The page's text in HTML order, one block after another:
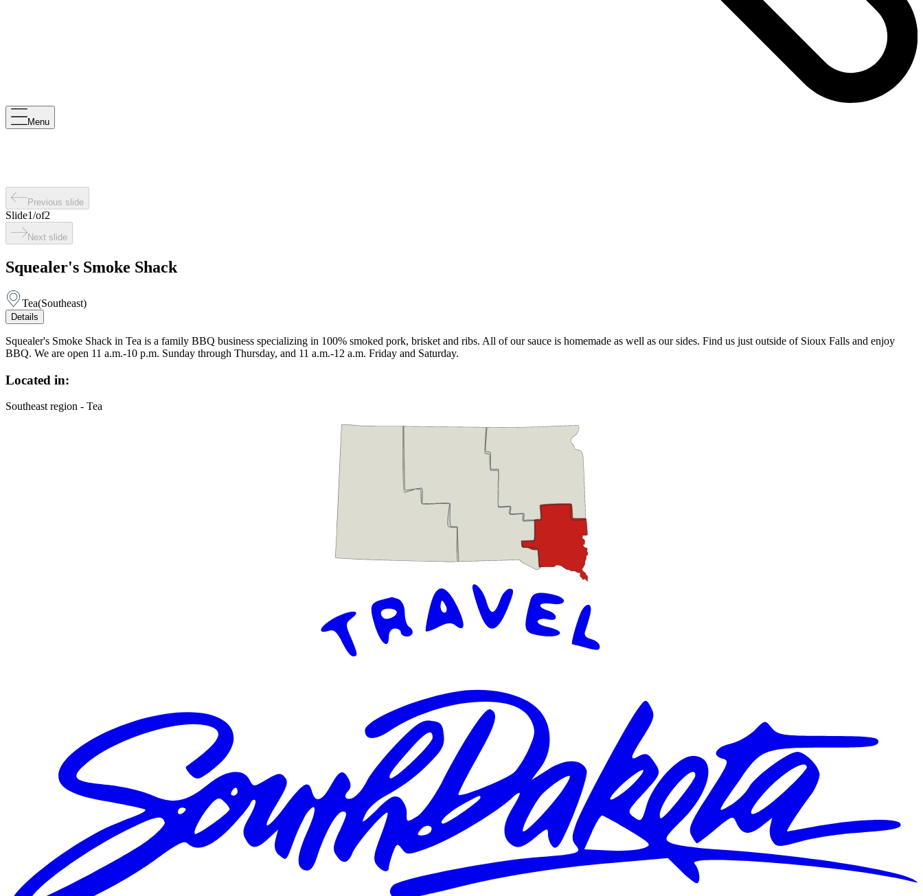
Menu
Previous slide
Slide1/of2
Next slide
Squealer's Smoke Shack
Tea(Southeast)
Details
Squealer's Smoke Shack in Tea is a family BBQ business specializing in 100% smoked pork, brisket and ribs. All of our sauce is homemade as well as our sides. Find us just outside of Sioux Falls and enjoy
BBQ. We are open 11 a.m.-10 p.m. Sunday through Thursday, and 11 a.m.-12 a.m. Friday and Saturday.
Located in:
Southeast region - Tea